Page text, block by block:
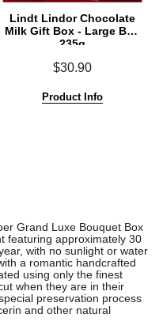
Lindt Lindor Chocolate
Milk Gift Box - Large Box
235g
$30.90
Product Info
Grand Luxe Bouquet Box
featuring approximately 30
with no sunlight or water
a romantic handcrafted
using only the finest
when they are in their
preservation process
and other natural